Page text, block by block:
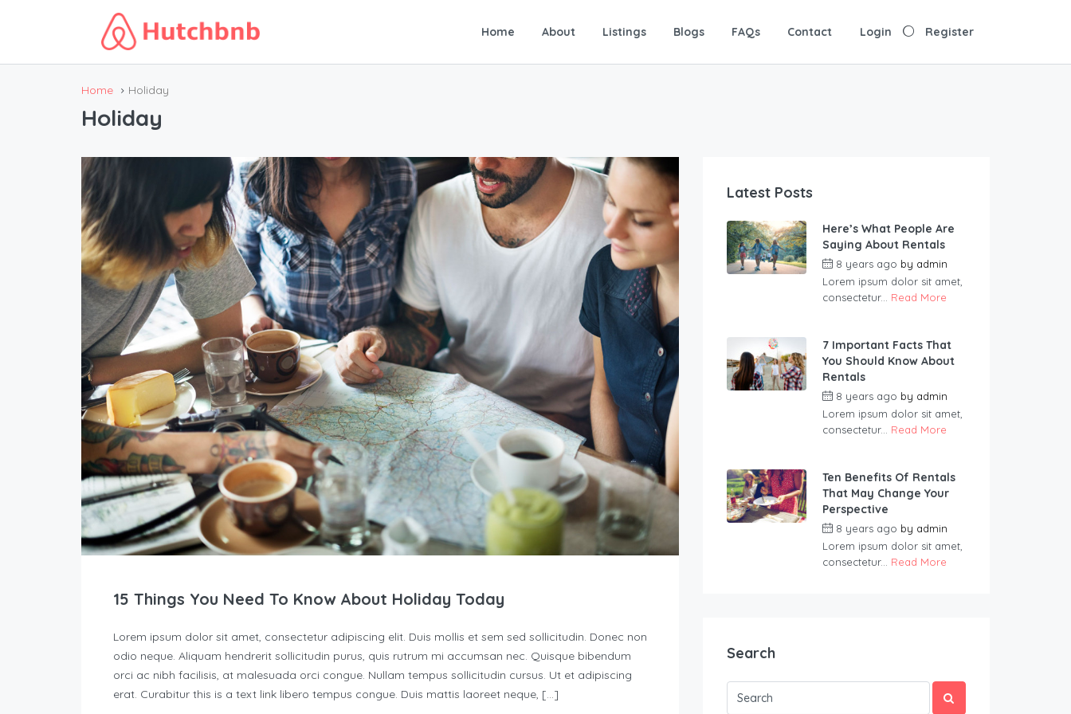
Home About Listings Blogs FAQs Contact Login Register
Home Holiday
Holiday
15 Things You Need To Know About Holiday Today
Lorem ipsum dolor sit amet, consectetur adipiscing elit. Duis mollis et sem sed sollicitudin. Donec non
odio neque. Aliquam hendrerit sollicitudin purus, quis rutrum mi accumsan nec. Quisque bibendum
orci ac nibh facilisis, at malesuada orci congue. Nullam tempus sollicitudin cursus. Ut et adipiscing
erat. Curabitur this is a text link libero tempus congue. Duis mattis laoreet neque, […]
Latest Posts
Here’s What People Are
Saying About Rentals
8 years ago by admin
Lorem ipsum dolor sit amet,
consectetur... Read More
7 Important Facts That
You Should Know About
Rentals
8 years ago by admin
Lorem ipsum dolor sit amet,
consectetur... Read More
Ten Benefits Of Rentals
That May Change Your
Perspective
8 years ago by admin
Lorem ipsum dolor sit amet,
consectetur... Read More
Search